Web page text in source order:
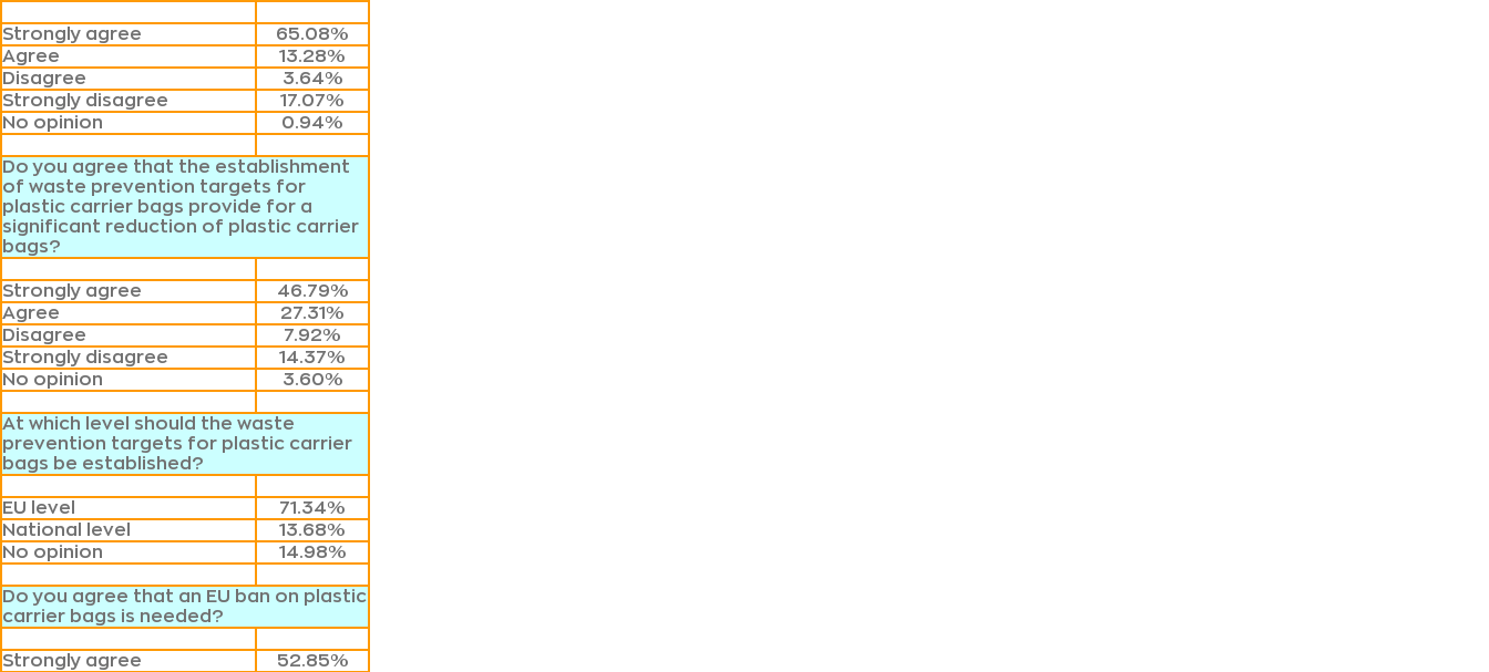
Strongly agree
65.08%
Agree
13.28%
Disagree
3.64%
Strongly disagree
17.07%
No opinion
0.94%
Do you agree that the establishment
of waste prevention targets for
plastic carrier bags provide for a
significant reduction of plastic carrier
bags?
Strongly agree
46.79%
Agree
27.31%
Disagree
7.92%
Strongly disagree
14.37%
No opinion
3.60%
At which level should the waste
prevention targets for plastic carrier
bags be established?
EU level
71.34%
National level
13.68%
No opinion
14.98%
Do you agree that an EU ban on plastic
carrier bags is needed?
Strongly agree
52.85%